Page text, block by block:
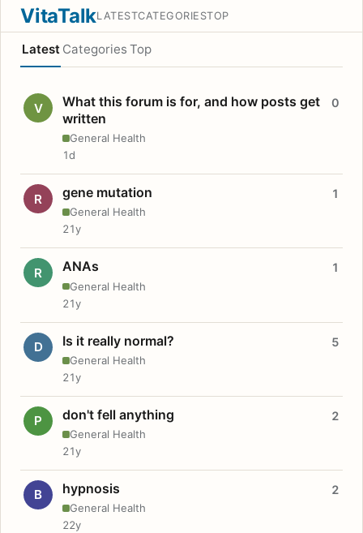
VitaTalkLATESTCATEGORIESTOP
Latest Categories Top
V
What this forum is for, and how posts get
written
General Health
0
1d
R gene mutation
General Health
1
21y
R ANAs
General Health
1
21y
D Is it really normal?
General Health
5
21y
P don't fell anything
General Health
2
21y
B hypnosis
General Health
2
22y